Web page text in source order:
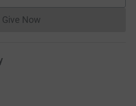
Give NowDonations cannot currently